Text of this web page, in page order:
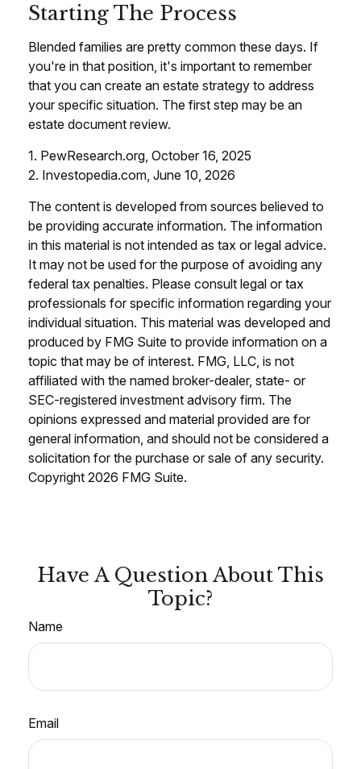
Starting The Process
Blended families are pretty common these days. If
you're in that position, it's important to remember
that you can create an estate strategy to address
your specific situation. The first step may be an
estate document review.
1. PewResearch.org, October 16, 2025
2. Investopedia.com, June 10, 2026
The content is developed from sources believed to
be providing accurate information. The information
in this material is not intended as tax or legal advice.
It may not be used for the purpose of avoiding any
federal tax penalties. Please consult legal or tax
professionals for specific information regarding your
individual situation. This material was developed and
produced by FMG Suite to provide information on a
topic that may be of interest. FMG, LLC, is not
affiliated with the named broker-dealer, state- or
SEC-registered investment advisory firm. The
opinions expressed and material provided are for
general information, and should not be considered a
solicitation for the purchase or sale of any security.
Copyright 2026 FMG Suite.
Have A Question About This
Topic?
Name
Email